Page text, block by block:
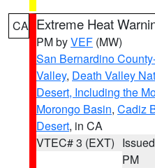
CA Extreme Heat
PM byVEF (MW)
San Bernardino
Valley, Death Valley
Desert, Including the
Morongo Basin, Cadiz
Desert, in CA
VTEC# 3 (EXT)
PM